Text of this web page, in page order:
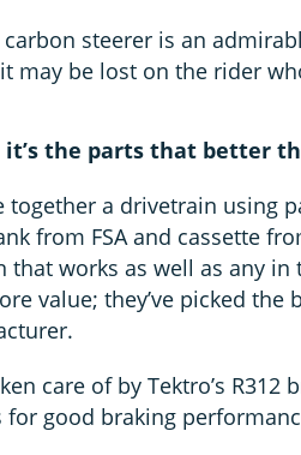
steerer is an
may be lost on the rider
the parts that better
together a drivetrain using
from FSA and cassette
that works as well as any in
value; they’ve picked
care of by Tektro’s
for good braking